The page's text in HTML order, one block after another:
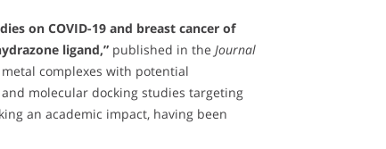
on COVID-19 and breast cancer of
ligand,” published in the Journal
complexes with potential
molecular docking studies targeting
an academic impact, having been